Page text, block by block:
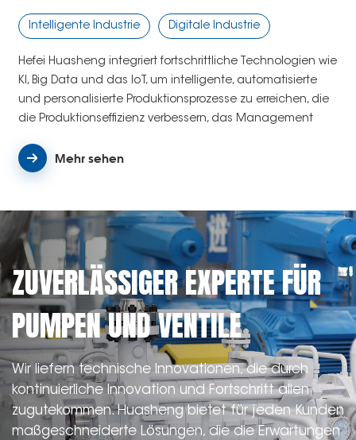
Intelligente Industrie Digitale Industrie
Hefei Huasheng integriert fortschrittliche Technologien wie
KI, Big Data und das IoT, um intelligente, automatisierte
und personalisierte Produktionsprozesse zu erreichen, die
die Produktionseffizienz verbessern, das Management
Mehr sehen
ZUVERLÄSSIGER EXPERTE FÜR
PUMPEN UND VENTILE
Wir liefern technische Innovationen, die durch
kontinuierliche Innovation und Fortschritt allen
zugutekommen. Huasheng bietet für jeden Kunden
maßgeschneiderte Lösungen, die die Erwartungen